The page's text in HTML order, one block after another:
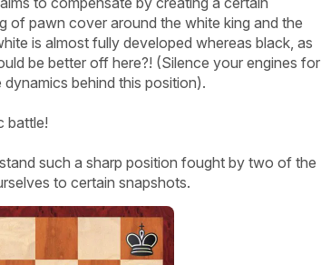
of pawn cover around the white king and the
is almost fully developed whereas black, as
be better off here?! (Silence your engines for
behind this position).
battle!
such a sharp position fought by two of the
to certain snapshots.